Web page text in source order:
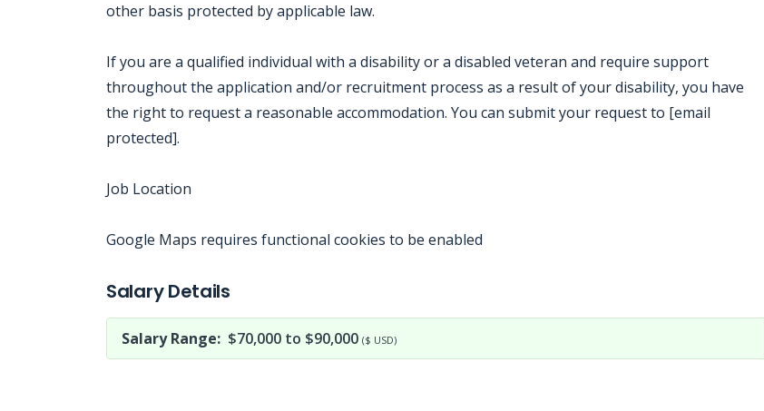
other basis protected by applicable law.
If you are a qualified individual with a disability or a disabled veteran and require support
throughout the application and/or recruitment process as a result of your disability, you have
the right to request a reasonable accommodation. You can submit your request to [email
protected].
Job Location
Google Maps requires functional cookies to be enabled
Salary Details
Salary Range: $70,000 to $90,000 ($ USD)